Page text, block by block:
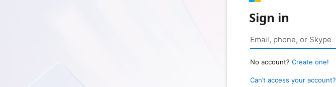
Sign in
No account? Create one!
Can’t access your account?